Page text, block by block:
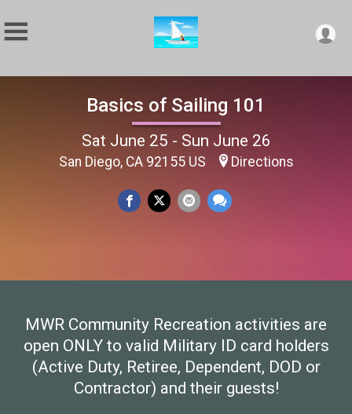
Basics of Sailing 101
Sat June 25 - Sun June 26
San Diego, CA 92155 US Directions
MWR Community Recreation activities are
open ONLY to valid Military ID card holders
(Active Duty, Retiree, Dependent, DOD or
Contractor) and their guests!